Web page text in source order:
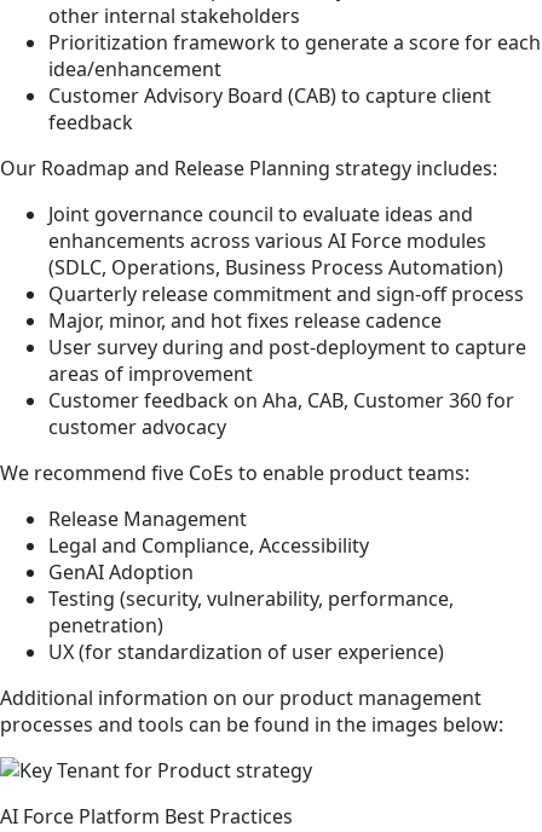
other internal stakeholders
Prioritization framework to generate a score for each
idea/enhancement
Customer Advisory Board (CAB) to capture client
feedback
Our Roadmap and Release Planning strategy includes:
Joint governance council to evaluate ideas and
enhancements across various AI Force modules
(SDLC, Operations, Business Process Automation)
Quarterly release commitment and sign-off process
Major, minor, and hot fixes release cadence
User survey during and post-deployment to capture
areas of improvement
Customer feedback on Aha, CAB, Customer 360 for
customer advocacy
We recommend five CoEs to enable product teams:
Release Management
Legal and Compliance, Accessibility
GenAI Adoption
Testing (security, vulnerability, performance,
penetration)
UX (for standardization of user experience)
Additional information on our product management
processes and tools can be found in the images below:
AI Force Platform Best Practices